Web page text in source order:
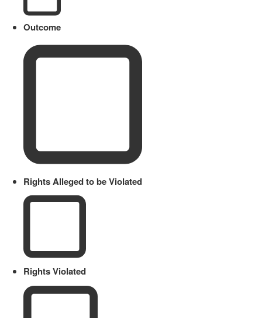
Outcome
Rights Alleged to be Violated
Rights Violated